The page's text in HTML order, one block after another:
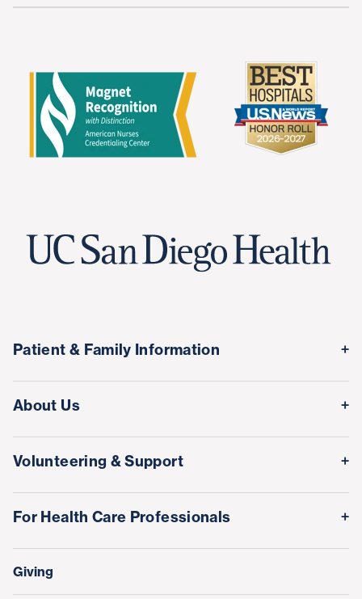
Patient & Family Information
Visitor Information
Family Houses
About Us
Awards & Achievements
Help Paying Your Bill
Volunteering & Support
Make a Gift
For Health Care Professionals
Research & Clinical Trials
Giving